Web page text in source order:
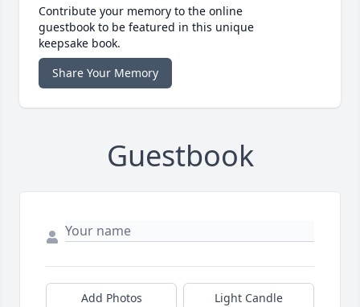
Contribute your memory to the online
guestbook to be featured in this unique
keepsake book.
Share Your Memory
Guestbook
Add Photos Light Candle